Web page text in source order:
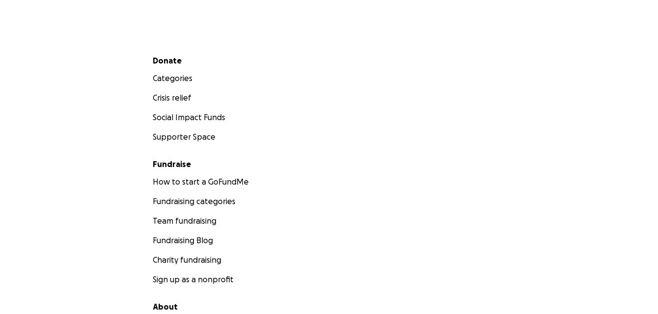
Secondary menu
Donate
Categories
Crisis relief
Social Impact Funds
Supporter Space
Fundraise
How to start a GoFundMe
Fundraising categories
Team fundraising
Fundraising Blog
Charity fundraising
Sign up as a nonprofit
About